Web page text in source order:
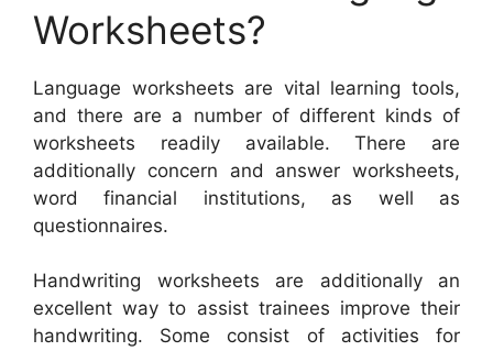
Worksheets?
Language worksheets are vital learning tools,
and there are a number of different kinds of
worksheets readily available. There are
additionally concern and answer worksheets,
word financial institutions, as well as
questionnaires.
Handwriting worksheets are additionally an
excellent way to assist trainees improve their
handwriting. Some consist of activities for